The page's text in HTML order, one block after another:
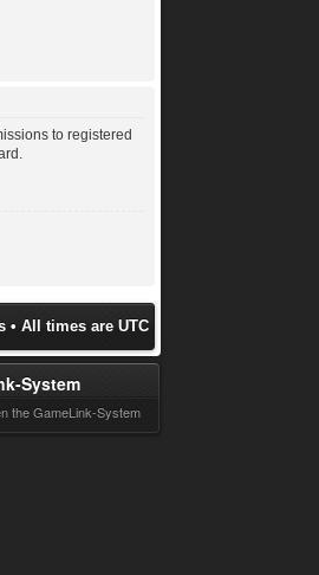
to registered
• All times are UTC
System
the GameLink-System